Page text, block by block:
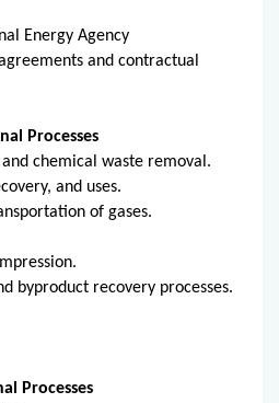
Energy Agency
and contractual
Processes
chemical waste removal.
and uses.
of gases.
byproduct recovery processes.
Processes